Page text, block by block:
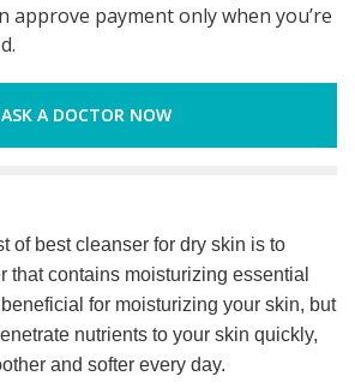
approve payment only when you’re
ASK A DOCTOR NOW
of best cleanser for dry skin is to
that contains moisturizing essential
for moisturizing your skin, but
nutrients to your skin quickly,
and softer every day.